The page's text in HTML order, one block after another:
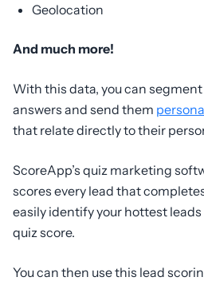
Geolocation
And much more!
With this data, you can
answers and send them
that relate directly to their
ScoreApp’s quiz marketing
scores every lead that
easily identify your hottest
quiz score.
You can then use this lead